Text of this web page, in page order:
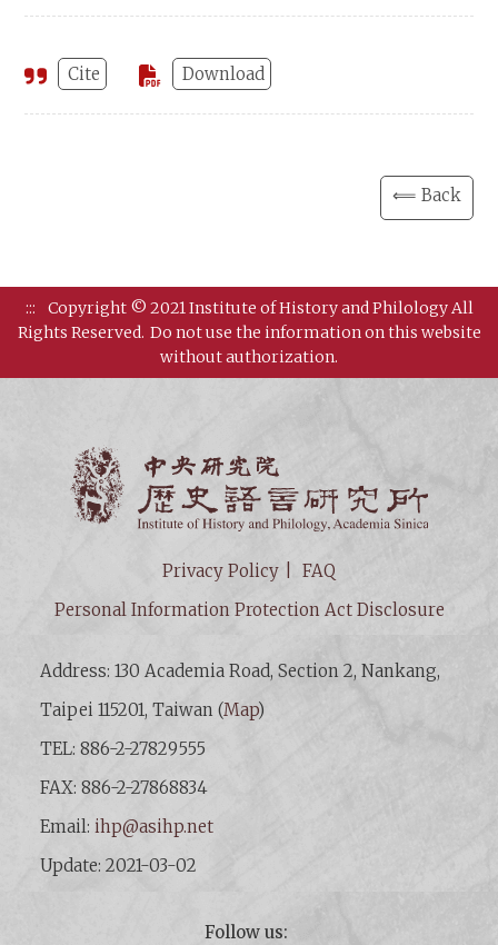
Cite Download
⟸ Back
:::
Copyright © 2021 Institute of History and Philology All
Rights Reserved. Do not use the information on this website
without authorization.
Privacy Policy
FAQ
Personal Information Protection Act Disclosure
Address: 130 Academia Road, Section 2, Nankang,
Taipei 115201, Taiwan (Map)
TEL: 886-2-27829555
FAX: 886-2-27868834
Email:ihp@asihp.net
Update: 2021-03-02
Follow us: